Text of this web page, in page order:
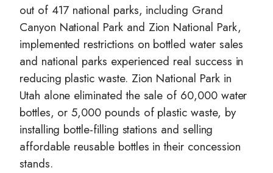
out of 417 national parks, including Grand
Canyon National Park and Zion National Park,
implemented restrictions on bottled water sales
and national parks experienced real success in
reducing plastic waste. Zion National Park in
Utah alone eliminated the sale of 60,000 water
bottles, or 5,000 pounds of plastic waste, by
installing bottle-filling stations and selling
affordable reusable bottles in their concession
stands.